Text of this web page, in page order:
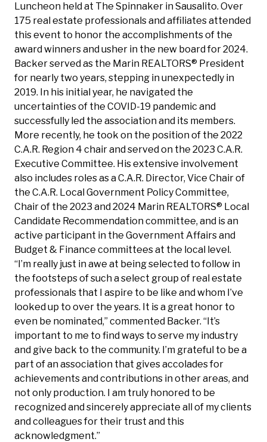
Luncheon held at The Spinnaker in Sausalito. Over
175 real estate professionals and affiliates attended
this event to honor the accomplishments of the
award winners and usher in the new board for 2024.
Backer served as the Marin REALTORS® President
for nearly two years, stepping in unexpectedly in
2019. In his initial year, he navigated the
uncertainties of the COVID-19 pandemic and
successfully led the association and its members.
More recently, he took on the position of the 2022
C.A.R. Region 4 chair and served on the 2023 C.A.R.
Executive Committee. His extensive involvement
also includes roles as a C.A.R. Director, Vice Chair of
the C.A.R. Local Government Policy Committee,
Chair of the 2023 and 2024 Marin REALTORS® Local
Candidate Recommendation committee, and is an
active participant in the Government Affairs and
Budget & Finance committees at the local level.
“I’m really just in awe at being selected to follow in
the footsteps of such a select group of real estate
professionals that I aspire to be like and whom I’ve
looked up to over the years. It is a great honor to
even be nominated,” commented Backer. “It’s
important to me to find ways to serve my industry
and give back to the community. I’m grateful to be a
part of an association that gives accolades for
achievements and contributions in other areas, and
not only production. I am truly honored to be
recognized and sincerely appreciate all of my clients
and colleagues for their trust and this
acknowledgment.”